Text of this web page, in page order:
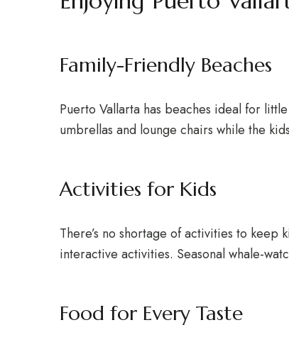
Family-Friendly Beaches
Puerto Vallarta has beaches ideal for
umbrellas and lounge chairs while the
Activities for Kids
There’s no shortage of activities to
interactive activities. Seasonal whale-
Food for Every Taste